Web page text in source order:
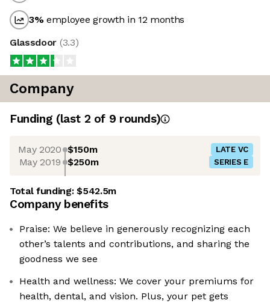
3%employee growth in 12 months
Glassdoor (3.3)
Company
Funding (last 2 of 9 rounds)
May 2020 $150m LATE VC
May 2019 $250m SERIES E
Total funding:$542.5m
Company benefits
Praise: We believe in generously recognizing each
other’s talents and contributions, and sharing the
goodness we see
Health and wellness: We cover your premiums for
health, dental, and vision. Plus, your pet gets